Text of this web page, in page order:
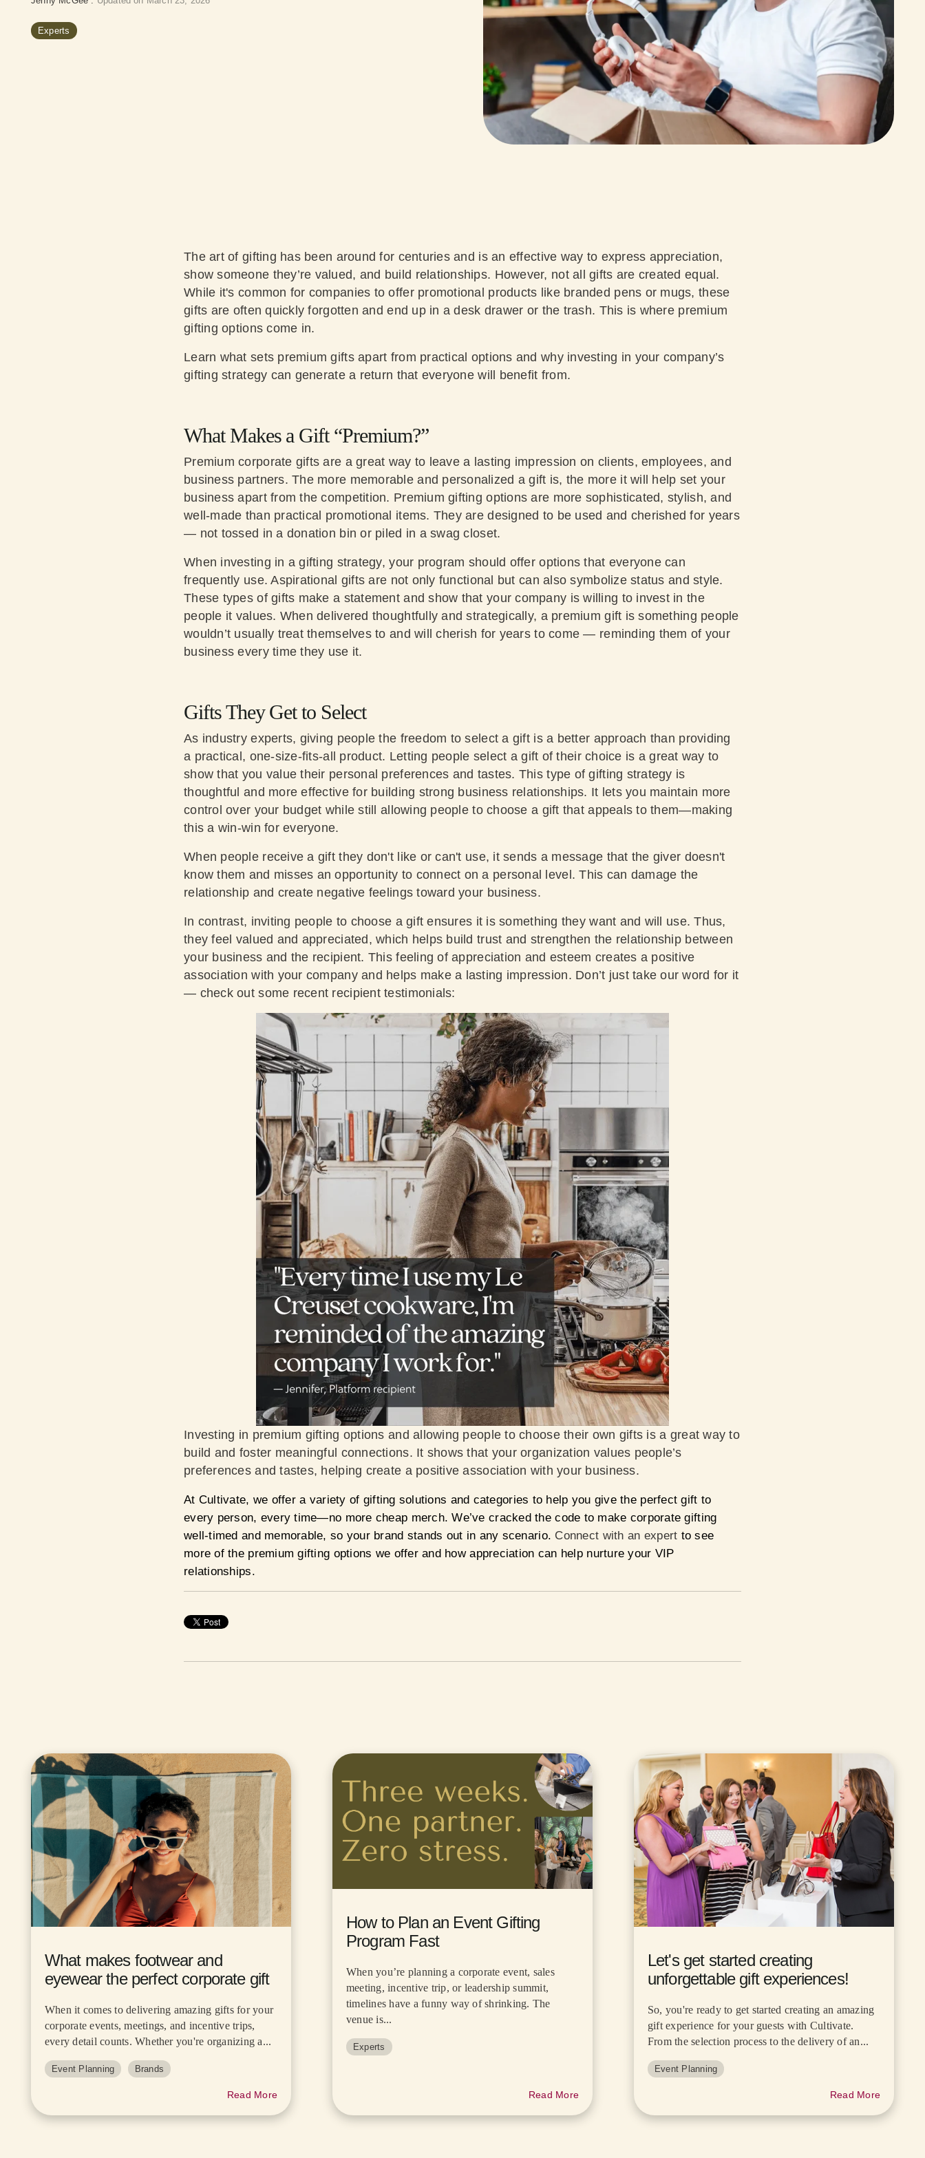
Experts
The art of gifting has been around for centuries and is an effective way to express appreciation,
show someone they’re valued, and build relationships. However, not all gifts are created equal.
While it's common for companies to offer promotional products like branded pens or mugs, these
gifts are often quickly forgotten and end up in a desk drawer or the trash. This is where premium
gifting options come in.
Learn what sets premium gifts apart from practical options and why investing in your company’s
gifting strategy can generate a return that everyone will benefit from.
What Makes a Gift “Premium?”
Premium corporate gifts are a great way to leave a lasting impression on clients, employees, and
business partners. The more memorable and personalized a gift is, the more it will help set your
business apart from the competition. Premium gifting options are more sophisticated, stylish, and
well-made than practical promotional items. They are designed to be used and cherished for years
— not tossed in a donation bin or piled in a swag closet.
When investing in a gifting strategy, your program should offer options that everyone can
frequently use. Aspirational gifts are not only functional but can also symbolize status and style.
These types of gifts make a statement and show that your company is willing to invest in the
people it values. When delivered thoughtfully and strategically, a premium gift is something people
wouldn’t usually treat themselves to and will cherish for years to come — reminding them of your
business every time they use it.
Gifts They Get to Select
As industry experts, giving people the freedom to select a gift is a better approach than providing
a practical, one-size-fits-all product. Letting people select a gift of their choice is a great way to
show that you value their personal preferences and tastes. This type of gifting strategy is
thoughtful and more effective for building strong business relationships. It lets you maintain more
control over your budget while still allowing people to choose a gift that appeals to them—making
this a win-win for everyone.
When people receive a gift they don't like or can't use, it sends a message that the giver doesn't
know them and misses an opportunity to connect on a personal level. This can damage the
relationship and create negative feelings toward your business.
In contrast, inviting people to choose a gift ensures it is something they want and will use. Thus,
they feel valued and appreciated, which helps build trust and strengthen the relationship between
your business and the recipient. This feeling of appreciation and esteem creates a positive
association with your company and helps make a lasting impression. Don’t just take our word for it
— check out some recent recipient testimonials:
Investing in premium gifting options and allowing people to choose their own gifts is a great way to
build and foster meaningful connections. It shows that your organization values people’s
preferences and tastes, helping create a positive association with your business.
At Cultivate, we offer a variety of gifting solutions and categories to help you give the perfect gift to
every person, every time—no more cheap merch. We’ve cracked the code to make corporate gifting
well-timed and memorable, so your brand stands out in any scenario. Connect with an expert to see
more of the premium gifting options we offer and how appreciation can help nurture your VIP
relationships.
What makes footwear and
eyewear the perfect corporate gift
When it comes to delivering amazing gifts for your
corporate events, meetings, and incentive trips,
every detail counts. Whether you're organizing a...
Event Planning Brands
Read More
How to Plan an Event Gifting
Program Fast
When you’re planning a corporate event, sales
meeting, incentive trip, or leadership summit,
timelines have a funny way of shrinking. The
venue is...
Experts
Read More
Let's get started creating
unforgettable gift experiences!
So, you're ready to get started creating an amazing
gift experience for your guests with Cultivate.
From the selection process to the delivery of an...
Event Planning
Read More